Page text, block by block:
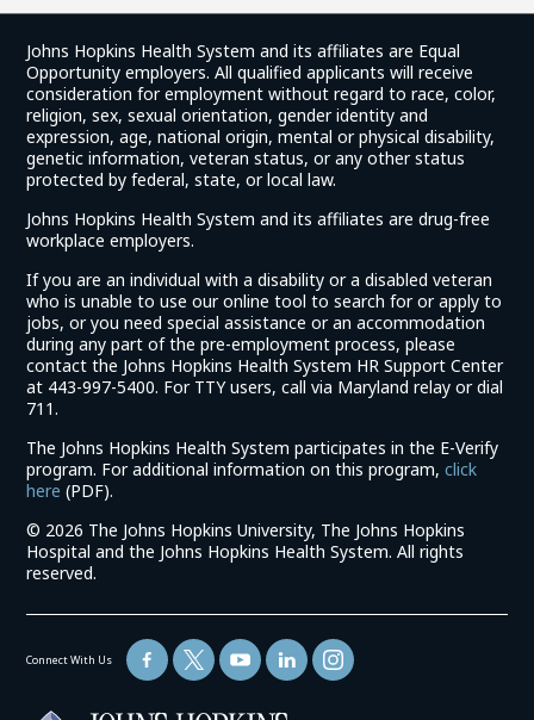
Johns Hopkins Health System and its affiliates are Equal
Opportunity employers. All qualified applicants will receive
consideration for employment without regard to race, color,
religion, sex, sexual orientation, gender identity and
expression, age, national origin, mental or physical disability,
genetic information, veteran status, or any other status
protected by federal, state, or local law.
Johns Hopkins Health System and its affiliates are drug-free
workplace employers.
If you are an individual with a disability or a disabled veteran
who is unable to use our online tool to search for or apply to
jobs, or you need special assistance or an accommodation
during any part of the pre-employment process, please
contact the Johns Hopkins Health System HR Support Center
at 443-997-5400. For TTY users, call via Maryland relay or dial
711.
The Johns Hopkins Health System participates in the E-Verify
program. For additional information on this program,click
here (link
in
a
new
(PDF).
© 2026 The Johns Hopkins University, The Johns Hopkins
Hospital and the Johns Hopkins Health System. All rights
reserved.
Connect With Us
(link